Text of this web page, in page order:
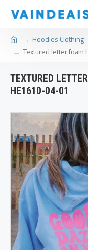
Hoodies Clothing
Textured letter
TEXTURED
HE1610-04-01